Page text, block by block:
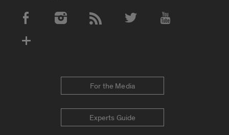
Social Media Accounts
For the Media
Experts Guide